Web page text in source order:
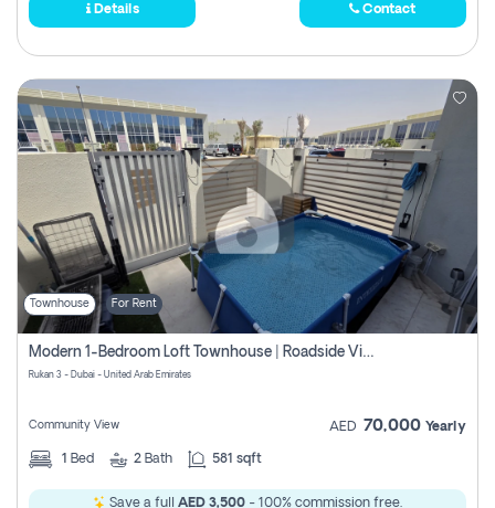
Details Contact
Townhouse For Rent
Modern 1-Bedroom Loft Townhouse | Roadside View | Rokan,
Rukan 3 - Dubai - United Arab Emirates
Community View AED 70,000 Yearly
1 Bed 2 Bath 581 sqft
Save a full AED 3,500 - 100% commission free.